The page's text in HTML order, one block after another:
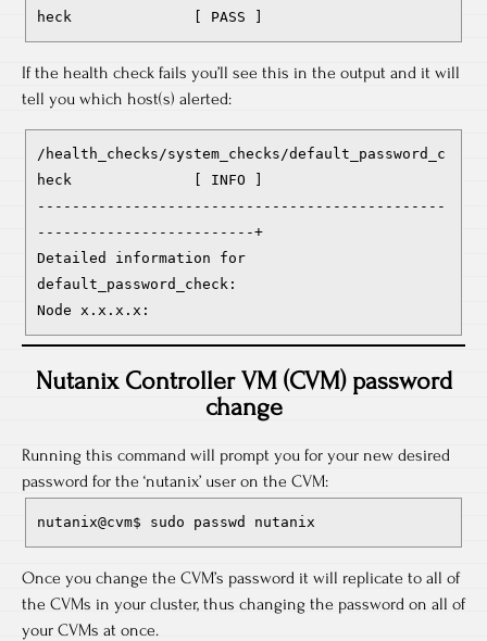
heck              [ PASS ]
If the health check fails you’ll see this in the output and it will
tell you which host(s) alerted:
/health_checks/system_checks/default_password_c
heck              [ INFO ]
-----------------------------------------------
-------------------------+
Detailed information for
default_password_check:
Node x.x.x.x:
Nutanix Controller VM (CVM) password
change
Running this command will prompt you for your new desired
password for the ‘nutanix’ user on the CVM:
nutanix@cvm$ sudo passwd nutanix
Once you change the CVM’s password it will replicate to all of
the CVMs in your cluster, thus changing the password on all of
your CVMs at once.